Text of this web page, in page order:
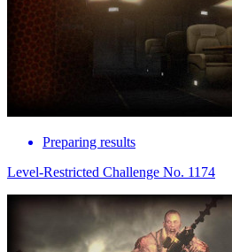
Preparing results
Level-Restricted Challenge No. 1174